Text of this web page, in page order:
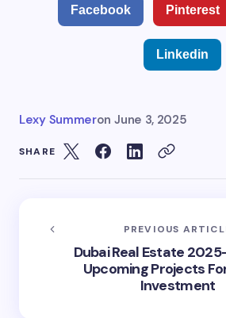
Facebook Pinterest
Linkedin
Lexy Summeron June 3, 2025
SHARE
PREVIOUS
Dubai Real Estate
Upcoming Projects
Investment